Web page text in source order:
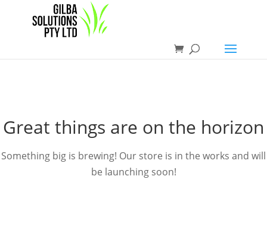
Great things are on the horizon
Something big is brewing! Our store is in the works and will
be launching soon!